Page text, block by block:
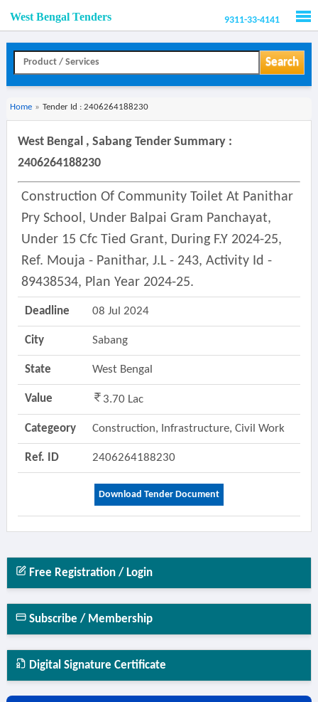
West Bengal Tenders 9311-33-4141
Search
Home » Tender Id : 2406264188230
West Bengal , Sabang Tender Summary :
2406264188230
Construction Of Community Toilet At Panithar
Pry School, Under Balpai Gram Panchayat,
Under 15 Cfc Tied Grant, During F.y 2024-25,
Ref. Mouja - Panithar, J.l - 243, Activity Id -
89438534, Plan Year 2024-25.
Deadline 08 Jul 2024
City Sabang
State West Bengal
Value 3.70 Lac
Categeory Construction, Infrastructure, Civil Work
Ref. ID 2406264188230
Download Tender Document
Free Registration / Login
Subscribe / Membership
Digital Signature Certificate